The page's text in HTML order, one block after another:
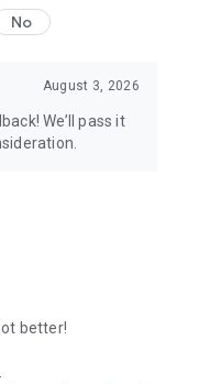
No
August 3, 2026
We’ll pass it
better!